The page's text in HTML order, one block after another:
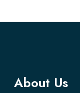
About Us